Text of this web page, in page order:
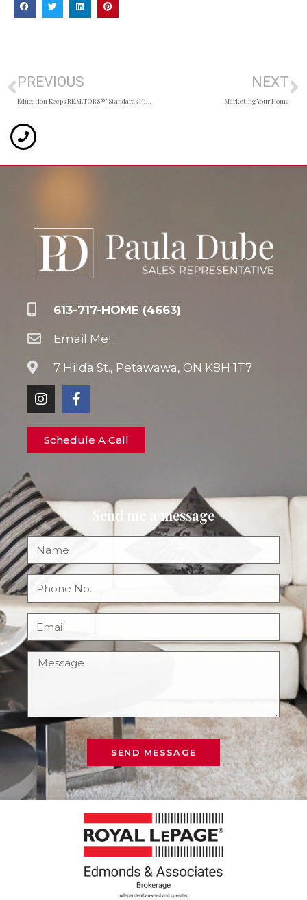
PREVIOUS NEXT
Marketing Your Home
613-717-HOME (4663)
Email Me!
7 Hilda St., Petawawa, ON K8H 1T7
Schedule A Call
Send me a message
SEND MESSAGE